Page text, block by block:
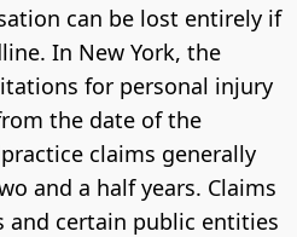
can be lost entirely if
In New York, the
for personal injury
the date of the
claims generally
and a half years. Claims
certain public entities